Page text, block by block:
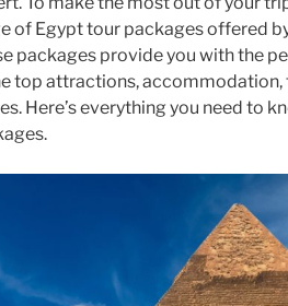
of Egypt tour packages offered
packages provide you with the
top attractions, accommodation,
Here’s everything you need to